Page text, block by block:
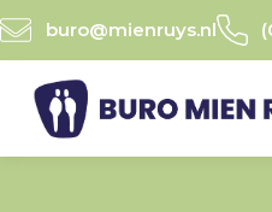
Ga
naar
inhoud
buro@mienruys.nl